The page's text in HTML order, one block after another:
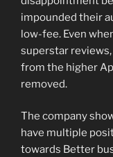
impounded their
low-fee. Even
superstar
from the higher
removed.
The company
have multiple
towards Better